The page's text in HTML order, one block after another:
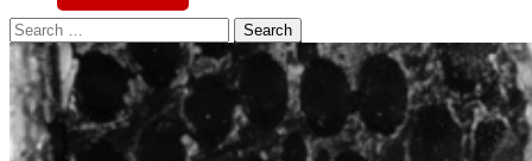
Search
Search
for: